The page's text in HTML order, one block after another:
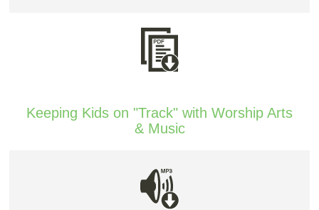
Keeping Kids on "Track" with Worship Arts
& Music